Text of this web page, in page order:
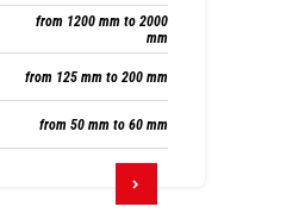
from 1200 mm to 2000
mm
from 125 mm to 200 mm
from 50 mm to 60 mm